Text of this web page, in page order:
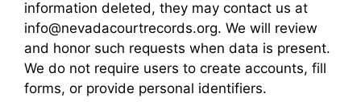
information deleted, they may contact us at
info@nevadacourtrecords.org. We will review
and honor such requests when data is present.
We do not require users to create accounts, fill
forms, or provide personal identifiers.